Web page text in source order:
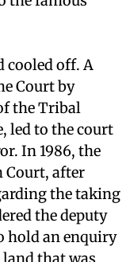
the Jungle
famous
off. A
Court by
the Tribal
to the court
In 1986, the
Court, after
the taking
the deputy